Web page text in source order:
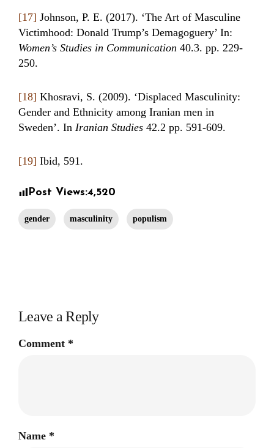
[17] Johnson, P. E. (2017). ‘The Art of Masculine
Victimhood: Donald Trump’s Demagoguery’ In:
Women’s Studies in Communication 40.3. pp. 229-
250.
[18] Khosravi, S. (2009). ‘Displaced Masculinity:
Gender and Ethnicity among Iranian men in
Sweden’. In Iranian Studies 42.2 pp. 591-609.
[19] Ibid, 591.
Post Views:4,520
gender masculinity populism
Leave a Reply
Comment *
Name *